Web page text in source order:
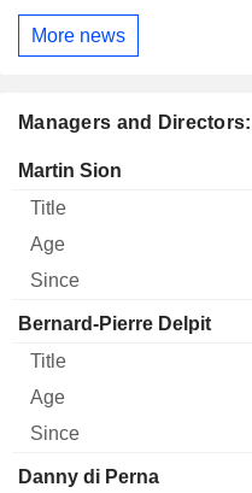
More news
Managers and
Manager Title
Martin Sion
Bernard-Pierre Delpit
Danny di Perna